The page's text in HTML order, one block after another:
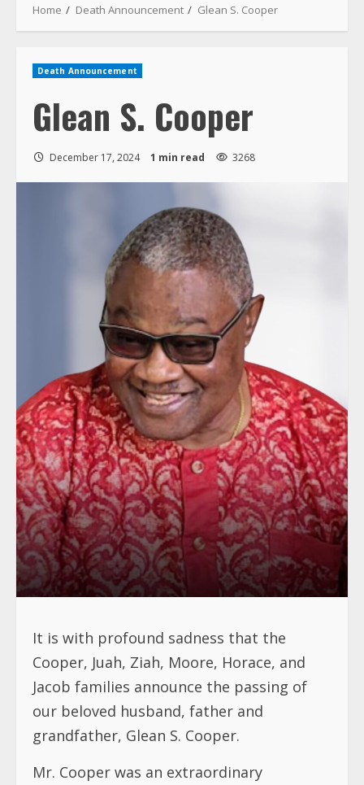
Home Death Announcement Glean S. Cooper
Death Announcement
Glean S. Cooper
December 17, 2024 1 min read 3268
It is with profound sadness that the
Cooper, Juah, Ziah, Moore, Horace, and
Jacob families announce the passing of
our beloved husband, father and
grandfather, Glean S. Cooper.
Mr. Cooper was an extraordinary